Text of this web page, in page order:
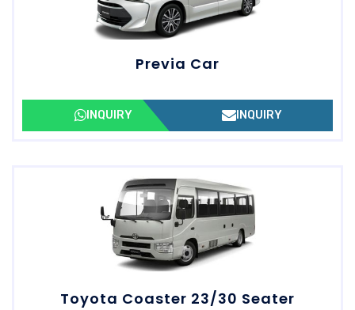
Previa Car
INQUIRY INQUIRY
Toyota Coaster 23/30 Seater